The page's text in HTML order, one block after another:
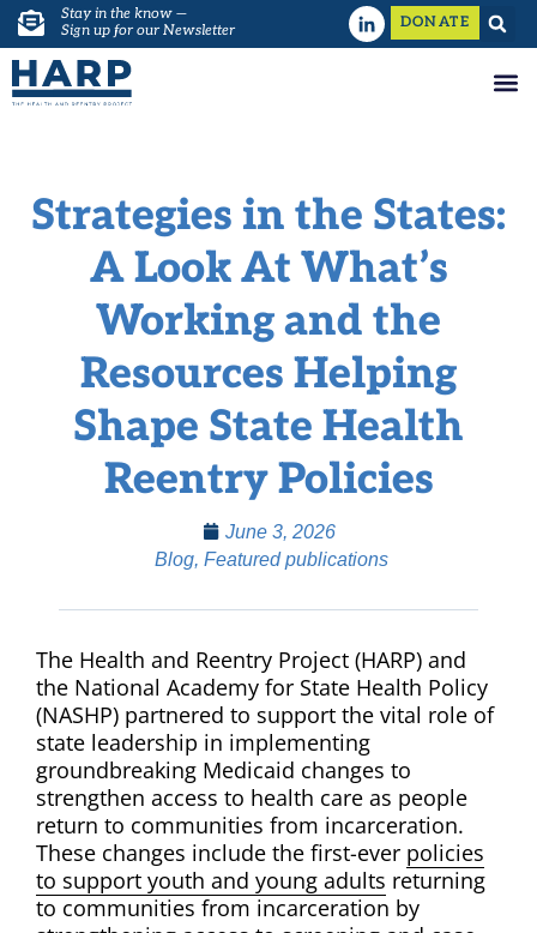
Stay in the know —
Sign up for our Newsletter
DONATE
Strategies in the States:
A Look At What’s
Working and the
Resources Helping
Shape State Health
Reentry Policies
June 3, 2026
Blog, Featured publications
The Health and Reentry Project (HARP) and
the National Academy for State Health Policy
(NASHP) partnered to support the vital role of
state leadership in implementing
groundbreaking Medicaid changes to
strengthen access to health care as people
return to communities from incarceration.
These changes include the first-ever policies
to support youth and young adults returning
to communities from incarceration by